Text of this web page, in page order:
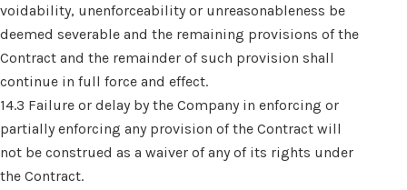
voidability, unenforceability or unreasonableness be
deemed severable and the remaining provisions of the
Contract and the remainder of such provision shall
continue in full force and effect.
14.3 Failure or delay by the Company in enforcing or
partially enforcing any provision of the Contract will
not be construed as a waiver of any of its rights under
the Contract.